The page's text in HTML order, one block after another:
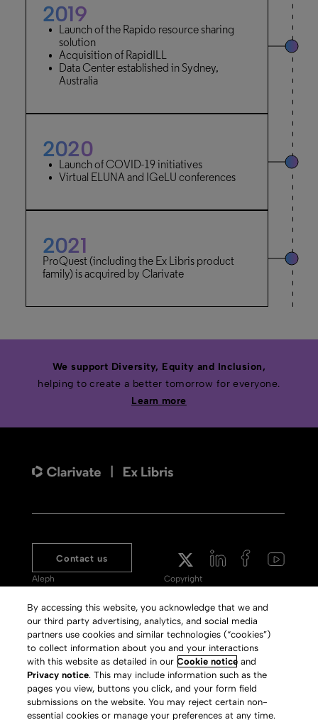
2019
Launch of the Rapido resource sharing
solution
Acquisition of RapidILL
Data Center established in Sydney,
Australia
2020
Launch of COVID-19 initiatives
Virtual ELUNA and IGeLU conferences
2021
ProQuest (including the Ex Libris product
family) is acquired by Clarivate
We support Diversity, Equity and Inclusion,
helping to create a better tomorrow for everyone.
Learn more
Contact us
Aleph
Meet 360
Primo
Alma Specto
Rialto
Leganto
Copyright
Terms of Use
Privacy Policy
GDPR
Slavery Act Statement
Press Releases archive
By accessing this website, you acknowledge that we and
our third party advertising, analytics, and social media
partners use cookies and similar technologies (“cookies”)
to collect information about you and your interactions
with this website as detailed in ourCookie notice and
Privacy notice. This may include information such as the
pages you view, buttons you click, and your form field
submissions on the website. You may reject certain non-
essential cookies or manage your preferences at any time.